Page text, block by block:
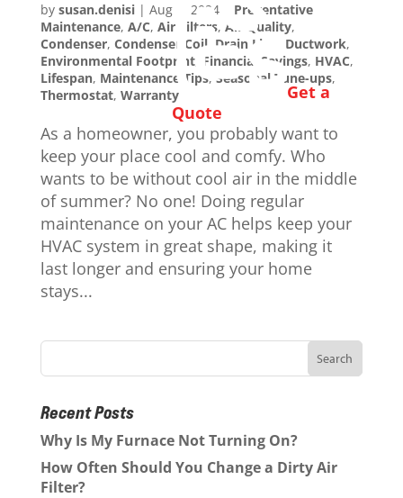
Get a
Quote
by susan.denisi| Aug 1, 2024| Preventative
Maintenance, A/C, Air Filters, Air Quality,
Condenser, Condenser Coil, Drain Line Ductwork,
Environmental Footprint, Financial Savings, HVAC,
Lifespan, Maintenance Tips, Seasonal Tune-ups,
Thermostat, Warranty
As a homeowner, you probably want to
keep your place cool and comfy. Who
wants to be without cool air in the middle
of summer? No one! Doing regular
maintenance on your AC helps keep your
HVAC system in great shape, making it
last longer and ensuring your home
stays...
Recent Posts
Why Is My Furnace Not Turning On?
How Often Should You Change a Dirty Air
Filter?